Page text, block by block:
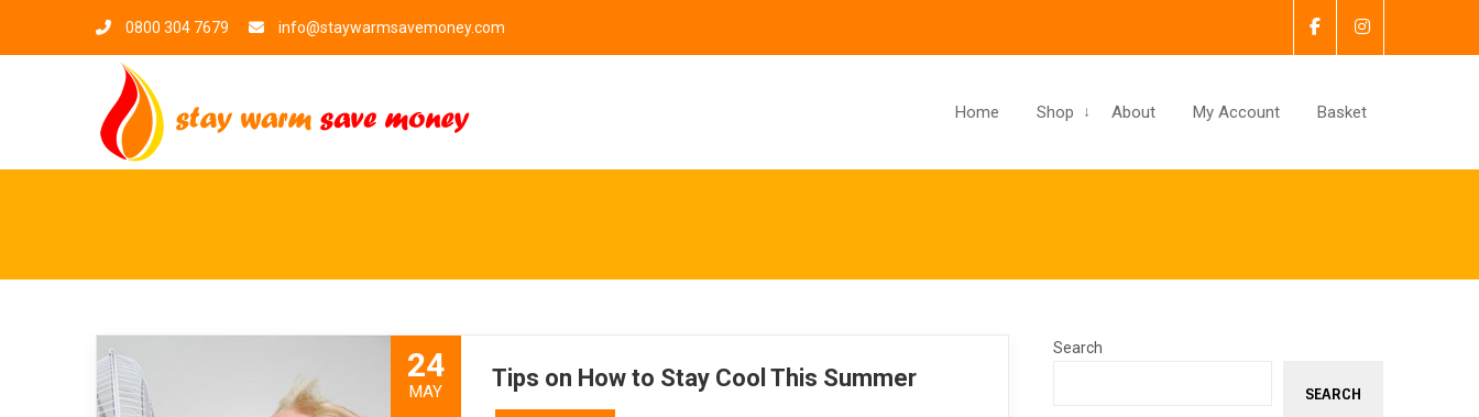
0800 304 7679 info@staywarmsavemoney.com
Home Shop About My Account Basket
24
MAY Tips on How to Stay Cool This Summer
Search
SEARCH